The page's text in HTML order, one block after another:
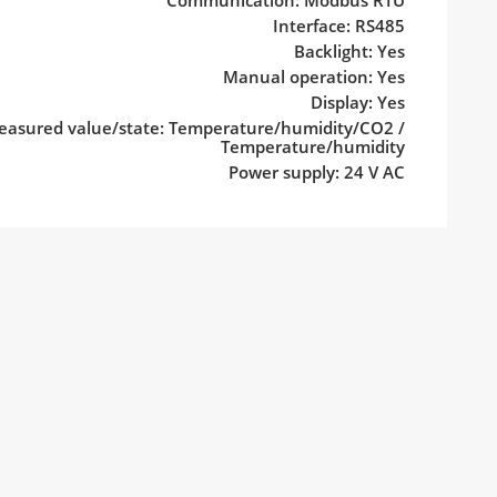
Interface: RS485
Backlight: Yes
Manual operation: Yes
Display: Yes
value/state: Temperature/humidity/CO2 /
Temperature/humidity
Power supply: 24 V AC